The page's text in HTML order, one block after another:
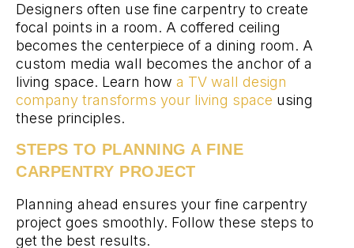
Designers often use fine carpentry to create
focal points in a room. A coffered ceiling
becomes the centerpiece of a dining room. A
custom media wall becomes the anchor of a
living space. Learn how a TV wall design
company transforms your living space using
these principles.
STEPS TO PLANNING A FINE
CARPENTRY PROJECT
Planning ahead ensures your fine carpentry
project goes smoothly. Follow these steps to
get the best results.